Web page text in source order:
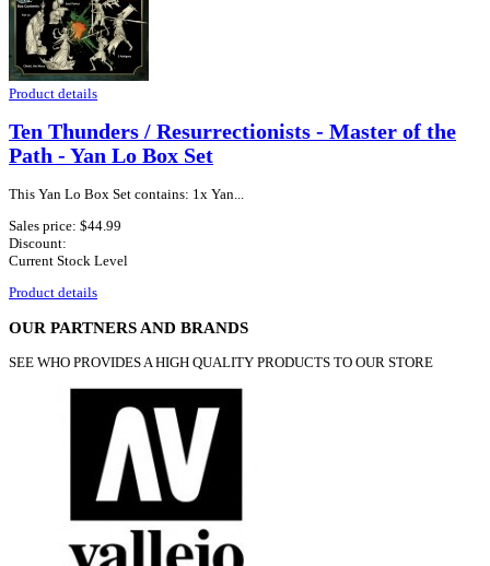
Product details
Ten Thunders / Resurrectionists - Master of the
Path - Yan Lo Box Set
This Yan Lo Box Set contains: 1x Yan...
Sales price: $44.99
Discount:
Current Stock Level
Product details
OUR PARTNERS AND BRANDS
SEE WHO PROVIDES A HIGH QUALITY PRODUCTS TO OUR STORE